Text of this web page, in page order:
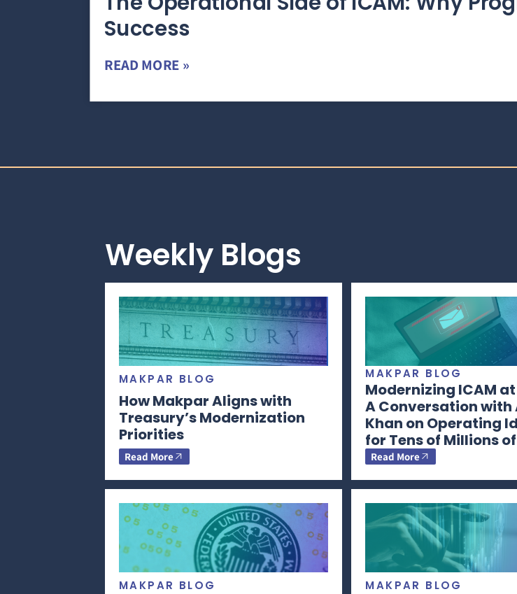
Success
READ MORE »
Weekly Blogs
MAKPAR BLOG
How Makpar Aligns with
Treasury’s Modernization
Priorities
Read More
MAKPAR BLOG
Modernizing ICAM
A Conversation with
Khan on Operating
for Tens of Millions
Read More
MAKPAR BLOG MAKPAR BLOG